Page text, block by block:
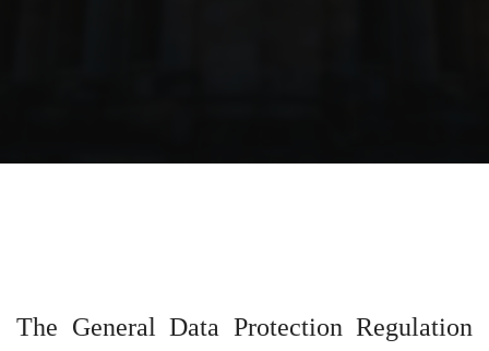
The General Data Protection Regulation